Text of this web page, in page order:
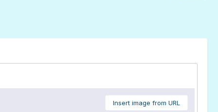
Insert image from URL